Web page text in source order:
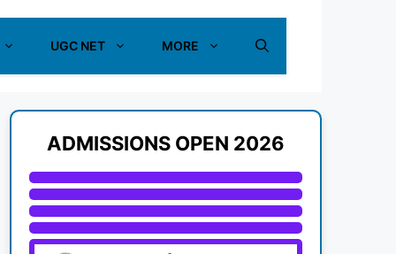
UGC NET MORE
ADMISSIONS OPEN 2026